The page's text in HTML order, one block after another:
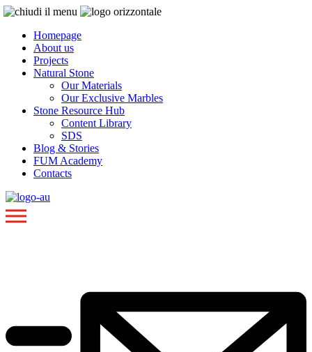
Homepage
About us
Projects
Natural Stone
Our Materials
Our Exclusive Marbles
Stone Resource Hub
Content Library
SDS
Blog & Stories
FUM Academy
Contacts